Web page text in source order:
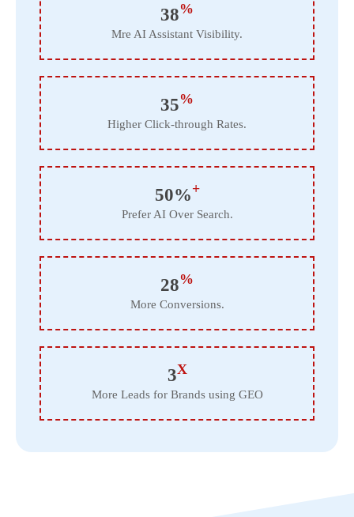
38%
Mre AI Assistant Visibility.
35%
Higher Click-through Rates.
50%+
Prefer AI Over Search.
28%
More Conversions.
3X
More Leads for Brands using GEO